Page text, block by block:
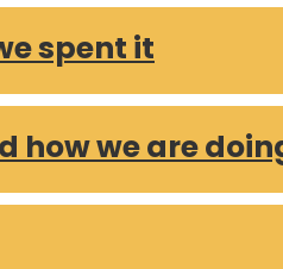
spent it
how we are
2025
2025
2025